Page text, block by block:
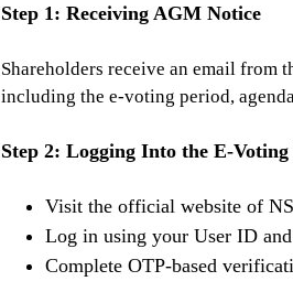
Step 1: Receiving AGM Notice
Shareholders receive an email from
including the e-voting period,
Step 2: Logging Into the E-
Visit the official website of
Log in using your User ID
Complete OTP-based